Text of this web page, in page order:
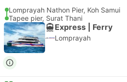
Lomprayah Nathon Pier, Koh Samui
Tapee pier, Surat Thani
Express | Ferry
Lomprayah